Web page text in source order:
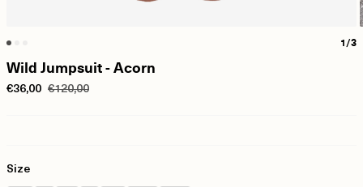
1/3
Wild Jumpsuit - Acorn
€36,00 €120,00
Size